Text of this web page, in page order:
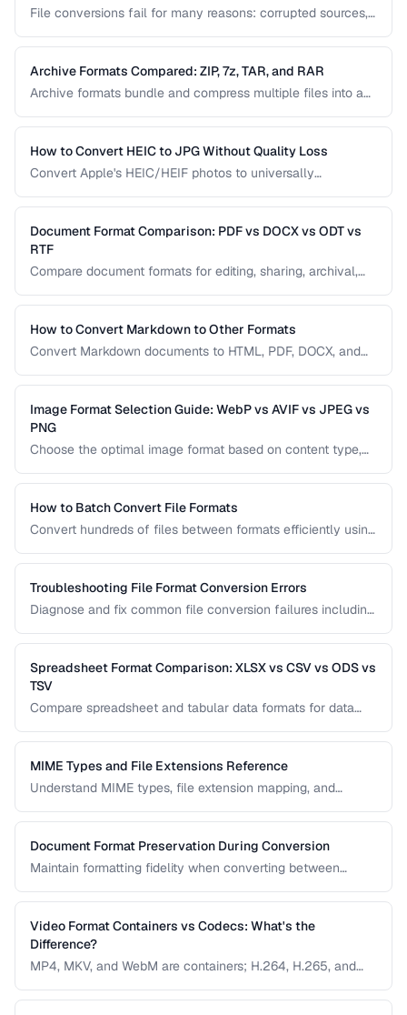
File conversions fail for many reasons: corrupted sources,
limitations. This guide helps you diagnose and resolve the
most common conversion failures.
Archive Formats Compared: ZIP, 7z, TAR, and RAR
Archive formats bundle and compress multiple files into a
compression, TAR preserves Unix permissions, and RAR
splits across volumes. Choose based on your needs.
How to Convert HEIC to JPG Without Quality Loss
Convert Apple's HEIC/HEIF photos to universally
metadata.
Document Format Comparison: PDF vs DOCX vs ODT vs
RTF
Compare document formats for editing, sharing, archival,
How to Convert Markdown to Other Formats
Convert Markdown documents to HTML, PDF, DOCX, and
cases.
Image Format Selection Guide: WebP vs AVIF vs JPEG vs
PNG
Choose the optimal image format based on content type,
How to Batch Convert File Formats
Convert hundreds of files between formats efficiently using
scripts.
Troubleshooting File Format Conversion Errors
Diagnose and fix common file conversion failures including
Spreadsheet Format Comparison: XLSX vs CSV vs ODS vs
TSV
Compare spreadsheet and tabular data formats for data
MIME Types and File Extensions Reference
Understand MIME types, file extension mapping, and
Document Format Preservation During Conversion
Maintain formatting fidelity when converting between
Video Format Containers vs Codecs: What's the
Difference?
MP4, MKV, and WebM are containers; H.264, H.265, and
for video conversion and compatibility troubleshooting.